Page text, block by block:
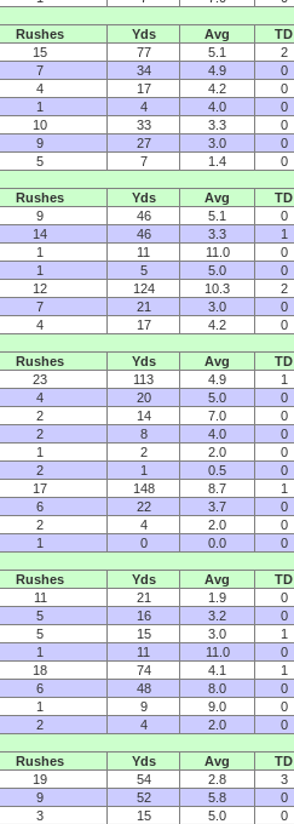
Rushes Yds Avg
TD
15 77 5.1
2
7 34 4.9
0
4 17 4.2
0
1 4 4.0
0
10 33 3.3
0
9 27 3.0
0
5 7 1.4
0
Rushes Yds Avg
TD
9 46 5.1
0
14 46 3.3
1
1 11 11.0
0
1 5 5.0
0
12 124 10.3
2
7 21 3.0
0
4 17 4.2
0
Rushes Yds Avg
TD
23 113 4.9
1
4 20 5.0
0
2 14 7.0
0
2 8 4.0
0
1 2 2.0
0
2 1 0.5
0
17 148 8.7
1
6 22 3.7
0
2 4 2.0
0
1 0 0.0
0
Rushes Yds Avg
TD
11 21 1.9
0
5 16 3.2
0
5 15 3.0
1
1 11 11.0
0
18 74 4.1
1
6 48 8.0
0
1 9 9.0
0
2 4 2.0
0
Rushes Yds Avg
TD
19 54 2.8
3
9 52 5.8
0
3 15 5.0
0